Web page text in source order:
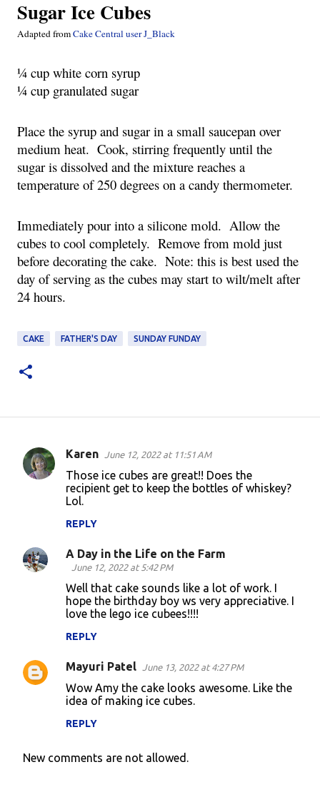
Sugar Ice Cubes
Adapted from Cake Central user J_Black
¼ cup white corn syrup
¼ cup granulated sugar
Place the syrup and sugar in a small saucepan over
medium heat.  Cook, stirring frequently until the
sugar is dissolved and the mixture reaches a
temperature of 250 degrees on a candy thermometer.
Immediately pour into a silicone mold.  Allow the
cubes to cool completely.  Remove from mold just
before decorating the cake.  Note: this is best used the
day of serving as the cubes may start to wilt/melt after
24 hours.
CAKE FATHER'S DAY SUNDAY FUNDAY
C
n
Karen June 12, 2022 at 11:51 AM
Those ice cubes are great!! Does the
recipient get to keep the bottles of whiskey?
Lol.
REPLY
A Day in the Life on the Farm
June 12, 2022 at 5:42 PM
Well that cake sounds like a lot of work. I
hope the birthday boy ws very appreciative. I
love the lego ice cubees!!!!
REPLY
Mayuri Patel June 13, 2022 at 4:27 PM
Wow Amy the cake looks awesome. Like the
idea of making ice cubes.
REPLY
New comments are not allowed.